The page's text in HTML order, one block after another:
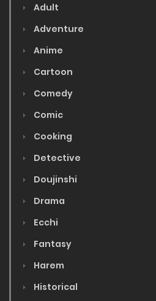
Adult
Adventure
Anime
Cartoon
Comedy
Comic
Cooking
Detective
Doujinshi
Drama
Ecchi
Fantasy
Harem
Historical